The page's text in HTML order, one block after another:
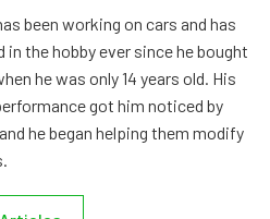
been working on cars and has
in the hobby ever since he bought
he was only 14 years old. His
got him noticed by
he began helping them modify